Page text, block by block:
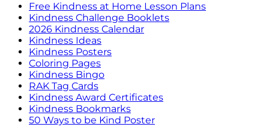
Free Kindness at Home Lesson Plans
Kindness Challenge Booklets
2026 Kindness Calendar
Kindness Ideas
Kindness Posters
Coloring Pages
Kindness Bingo
RAK Tag Cards
Kindness Award Certificates
Kindness Bookmarks
50 Ways to be Kind Poster